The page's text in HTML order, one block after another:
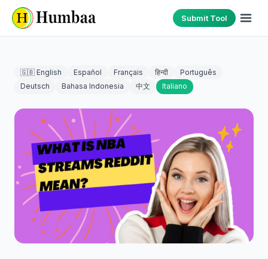
Submit Tool
🇬🇧 English Español Français हिन्दी
Português
Deutsch
Bahasa Indonesia 中文 Italiano